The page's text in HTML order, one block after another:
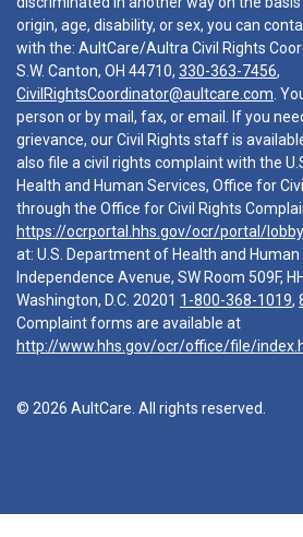
origin, age, disability, or sex, you can
with the: AultCare/Aultra Civil Rights
S.W. Canton, OH 44710, 330-363-7456,
CivilRightsCoordinator@aultcare.com .
person or by mail, fax, or email. If you
grievance, our Civil Rights staff is
also file a civil rights complaint with the
Health and Human Services, Office for
through the Office for Civil Rights
https://ocrportal.hhs.gov/ocr/portal/
at: U.S. Department of Health and Human
Independence Avenue, SW Room 509F,
Washington, D.C. 20201 1-800-368-1019,
Complaint forms are available at
http://www.hhs.gov/ocr/office/file/
© 2026 AultCare. All rights reserved.